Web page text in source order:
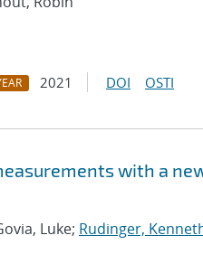
2021 DOI OSTI
with a
Luke; Rudinger,